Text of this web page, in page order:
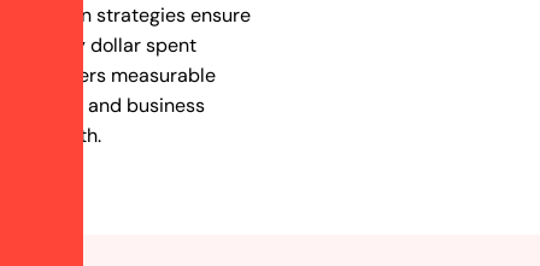
driven strategies ensure
every dollar spent
delivers measurable
value and business
growth.